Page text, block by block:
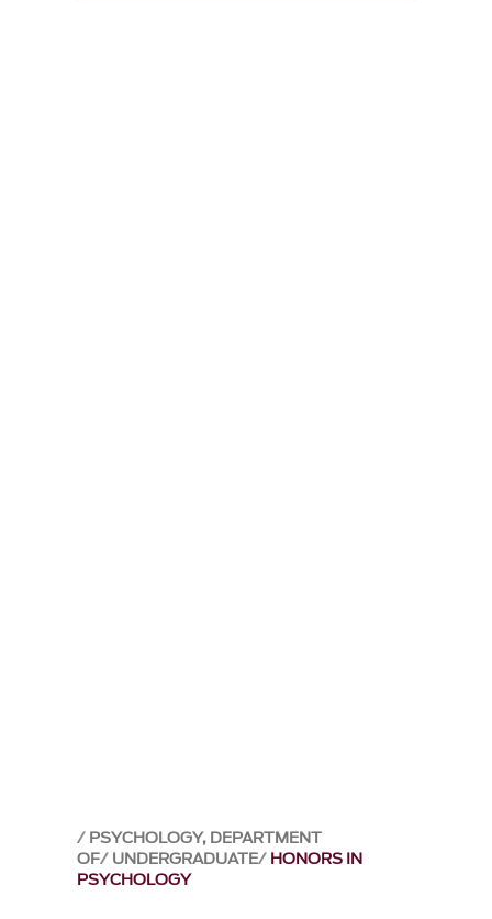
PSYCHOLOGY, DEPARTMENT
OF UNDERGRADUATE HONORS IN
PSYCHOLOGY